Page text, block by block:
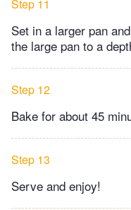
Step 11
Set in a larger pan
the large pan to a
Step 12
Bake for about 45
Step 13
Serve and enjoy!